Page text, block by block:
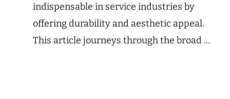
indispensable in service industries by
offering durability and aesthetic appeal.
This article journeys through the broad …